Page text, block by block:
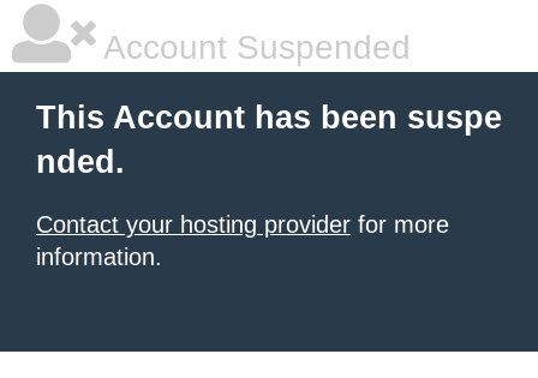
Account Suspended
This Account has been suspe
nded.
Contact your hosting provider for more
information.